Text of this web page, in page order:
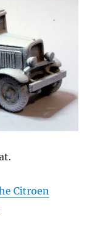
Citroen